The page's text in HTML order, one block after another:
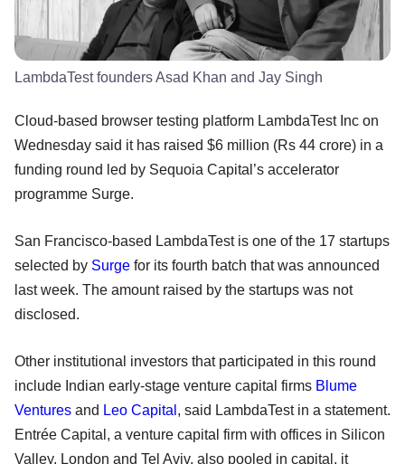
LambdaTest founders Asad Khan and Jay Singh
Cloud-based browser testing platform LambdaTest Inc on
Wednesday said it has raised $6 million (Rs 44 crore) in a
funding round led by Sequoia Capital’s accelerator
programme Surge.
San Francisco-based LambdaTest is one of the 17 startups
selected by Surge for its fourth batch that was announced
last week. The amount raised by the startups was not
disclosed.
Other institutional investors that participated in this round
include Indian early-stage venture capital firms Blume
Ventures and Leo Capital , said LambdaTest in a statement.
Entrée Capital, a venture capital firm with offices in Silicon
Valley, London and Tel Aviv, also pooled in capital, it